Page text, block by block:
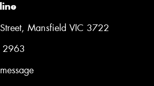
Mansfield VIC 3722
2963